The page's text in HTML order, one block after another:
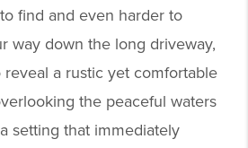
find and even harder to
way down the long driveway,
a rustic yet comfortable
the peaceful waters
setting that immediately